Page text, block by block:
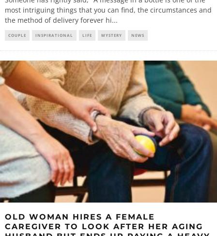
most intriguing things that you can find, the circumstances and
the method of delivery forever hi...
COUPLE INSPIRATIONAL LIFE MYSTERY NEWS
OLD WOMAN HIRES A FEMALE
CAREGIVER TO LOOK AFTER HER AGING